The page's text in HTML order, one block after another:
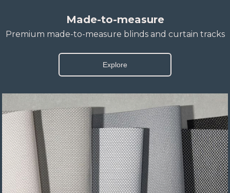
Made-to-measure
Premium made-to-measure blinds and curtain tracks
Explore